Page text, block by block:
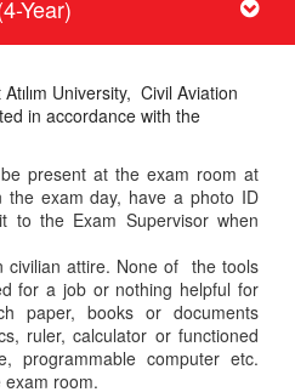
Year)
University, Civil Aviation
in accordance with the
present at the exam room at
the exam day, have a photo ID
to the Exam Supervisor when
civilian attire. None of the tools
for a job or nothing helpful for
paper, books or documents
ruler, calculator or functioned
programmable computer etc.
room.